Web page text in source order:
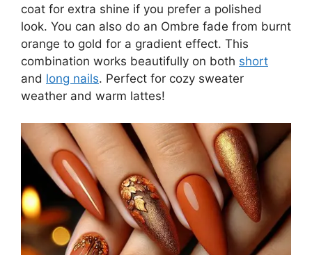
coat for extra shine if you prefer a polished
look. You can also do an Ombre fade from burnt
orange to gold for a gradient effect. This
combination works beautifully on both short
and long nails. Perfect for cozy sweater
weather and warm lattes!